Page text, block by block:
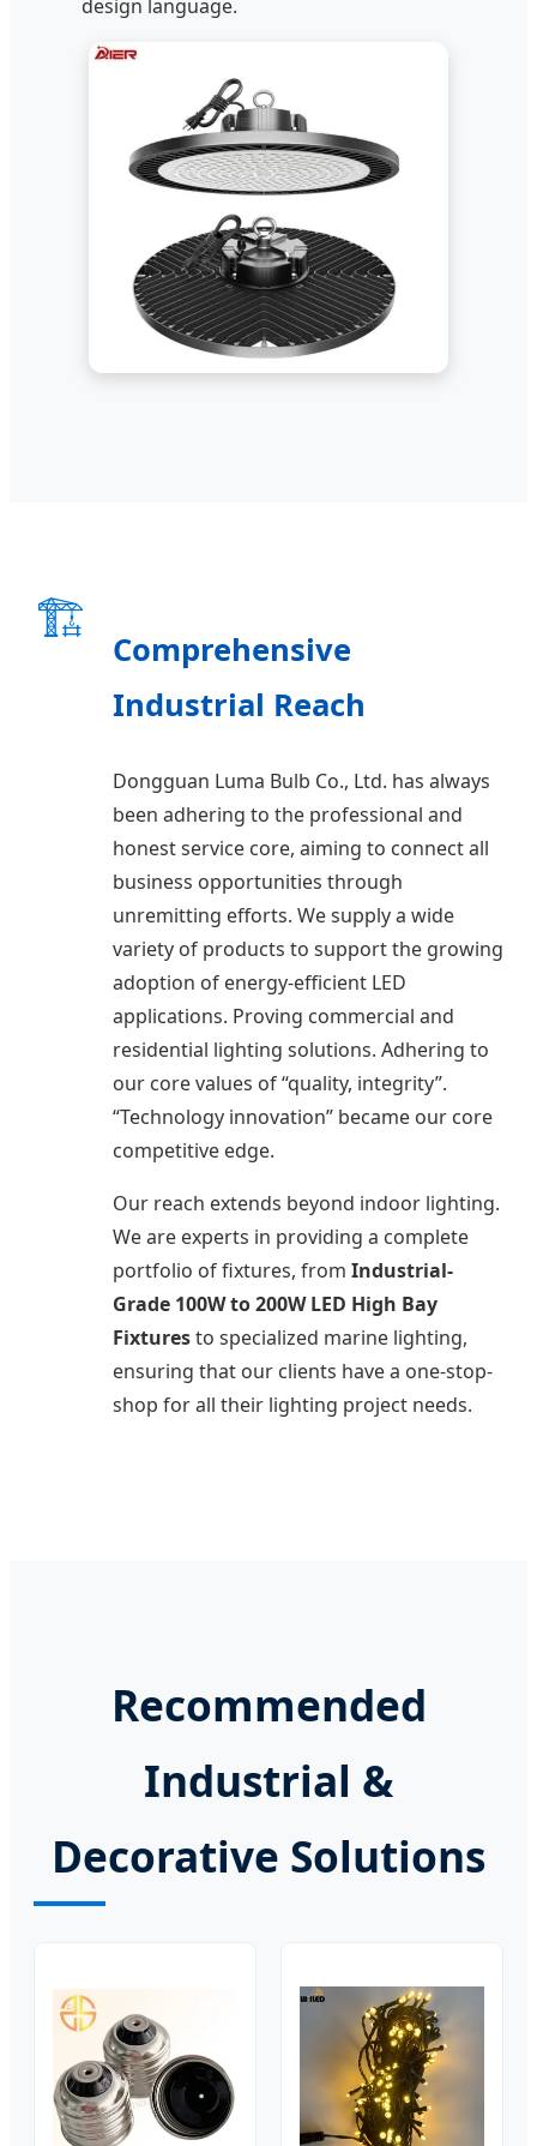
design language.
🏗️
Comprehensive
Industrial Reach
Dongguan Luma Bulb Co., Ltd. has always
been adhering to the professional and
honest service core, aiming to connect all
business opportunities through
unremitting efforts. We supply a wide
variety of products to support the growing
adoption of energy-efficient LED
applications. Proving commercial and
residential lighting solutions. Adhering to
our core values of “quality, integrity”.
“Technology innovation” became our core
competitive edge.
Our reach extends beyond indoor lighting.
We are experts in providing a complete
portfolio of fixtures, from Industrial-
Grade 100W to 200W LED High Bay
Fixturesto specialized marine lighting,
ensuring that our clients have a one-stop-
shop for all their lighting project needs.
Recommended
Industrial &
Decorative Solutions